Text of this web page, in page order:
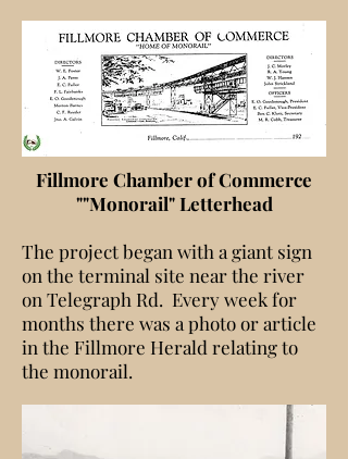
Fillmore Chamber of Commerce
""Monorail" Letterhead
The project began with a giant sign
on the terminal site near the river
on Telegraph Rd. Every week for
months there was a photo or article
in the Fillmore Herald relating to
the monorail.